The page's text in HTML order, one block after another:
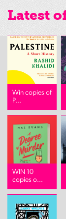
Latest
Win copies of
P...
WIN 10
copies o...